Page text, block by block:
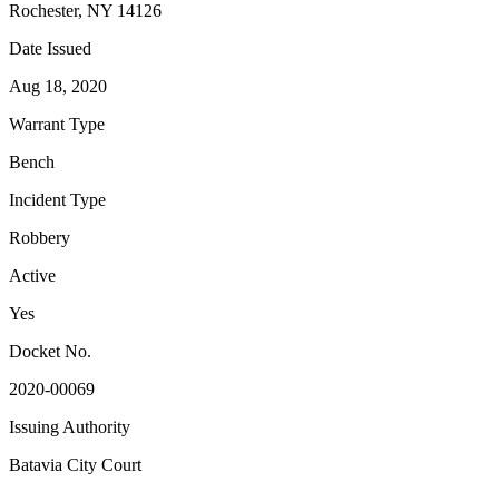
Rochester, NY 14126
Date Issued
Aug 18, 2020
Warrant Type
Bench
Incident Type
Robbery
Active
Yes
Docket No.
2020-00069
Issuing Authority
Batavia City Court